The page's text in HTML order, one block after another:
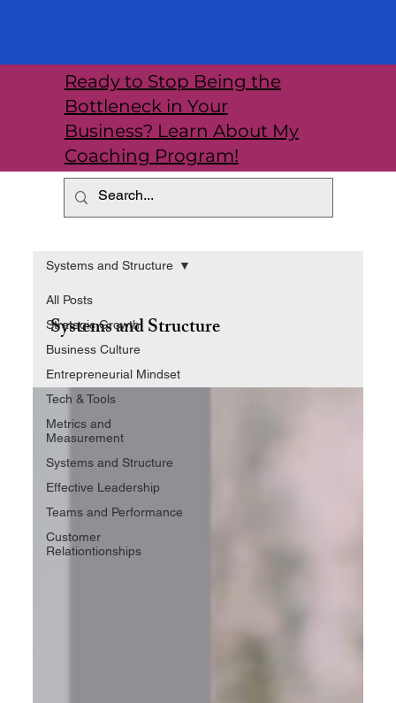
All Posts
Strategic Growth
Business Culture
Entrepreneurial Mindset
Tech & Tools
Metrics and
Measurement
Systems and Structure
Effective Leadership
Teams and Performance
Customer
Relationtionships
Systems and Structure
Systems and Structure
Ready to Stop Being the
Bottleneck in Your
Business? Learn About My
Coaching Program!